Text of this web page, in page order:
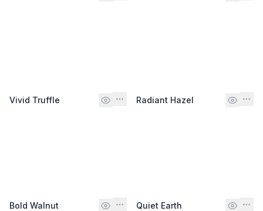
Vivid Truffle Radiant Hazel
Bold Walnut Quiet Earth